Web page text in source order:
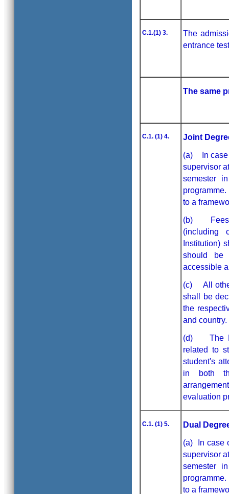
C.1.(1) 3.
The
entrance
The same
C.1. (1) 4. Joint
(a) In case
supervisor
semester
to a
(b) Fees
(including
Institution)
should be
accessible
(c) All
shall be
the
and country.
(d) The
related to
student's
in both
evaluation
C.1. (1) 5. Dual
(a) In case
supervisor
semester
to a